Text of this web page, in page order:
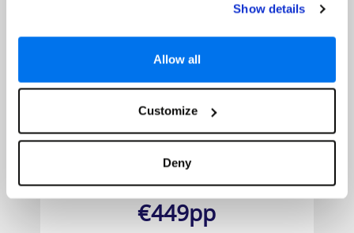
Show details
Allow all
Customize
Deny
Grand Muthu Golf Plaza
Prices from
€449pp